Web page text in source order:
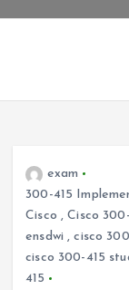
exam
300-415
Cisco ,Cisco
ensdwi ,cisco
cisco 300-415
415